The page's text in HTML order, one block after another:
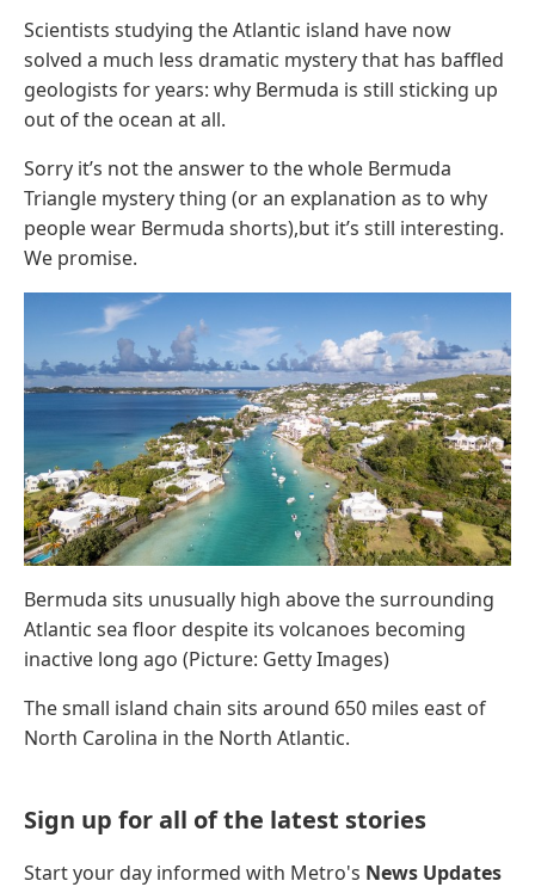
Scientists studying the Atlantic island have now
solved a much less dramatic mystery that has baffled
geologists for years: why Bermuda is still sticking up
out of the ocean at all.
Sorry it’s not the answer to the whole Bermuda
Triangle mystery thing (or an explanation as to why
people wear Bermuda shorts),but it’s still interesting.
We promise.
Bermuda sits unusually high above the surrounding
Atlantic sea floor despite its volcanoes becoming
inactive long ago (Picture: Getty Images)
The small island chain sits around 650 miles east of
North Carolina in the North Atlantic.
Sign up for all of the latest stories
Start your day informed with Metro's News Updates